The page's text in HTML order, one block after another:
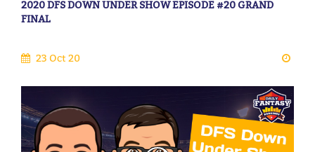
2020 DFS DOWN UNDER SHOW EPISODE #20 GRAND
FINAL
23 Oct 20